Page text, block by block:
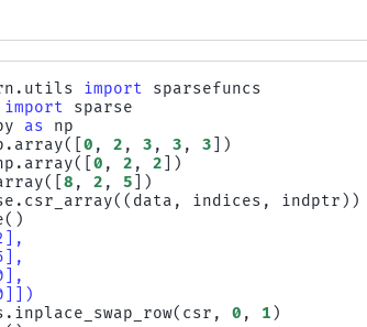
import
sparsefuncs
import
sparse
as
np
. array([0 , 2 , 3 , 3 , 3 ])
. array([0 , 2 , 2 ])
([8 , 2 , 5 ])
. csr_array(( data , indices , indptr ))
()
. inplace_swap_row( csr , 0 , 1 )